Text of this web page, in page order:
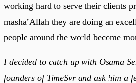
working hard to serve their clients
masha’Allah they are doing an
people around the world become
I decided to catch up with Osama
founders of TimeSvr and ask him a